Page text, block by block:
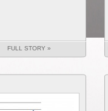
FULL STORY »